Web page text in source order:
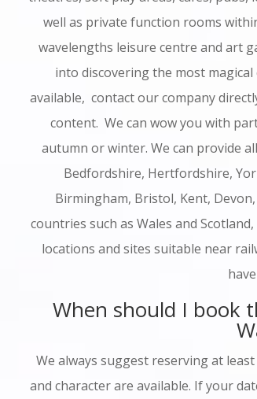
well as private function rooms
wavelengths leisure centre and art
into discovering the most
available, contact our company
content. We can wow you with
autumn or winter. We can provide
Bedfordshire, Hertfordshire,
Birmingham, Bristol, Kent,
countries such as Wales and
locations and sites suitable near
When should I book
We always suggest reserving at
and character are available. If your